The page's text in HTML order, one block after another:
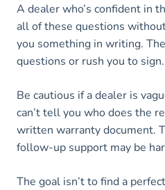
A dealer who’s confident in
all of these questions
you something in writing.
questions or rush you to sign.
Be cautious if a dealer is
can’t tell you who does the
written warranty document.
follow-up support may be
The goal isn’t to find a